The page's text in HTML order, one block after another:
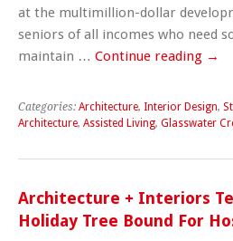
at the multimillion-dollar
seniors of all incomes who need
maintain … Continue reading →
Categories: Architecture, Interior Design,
Architecture, Assisted Living, Glasswater
Architecture + Interiors
Holiday Tree Bound For